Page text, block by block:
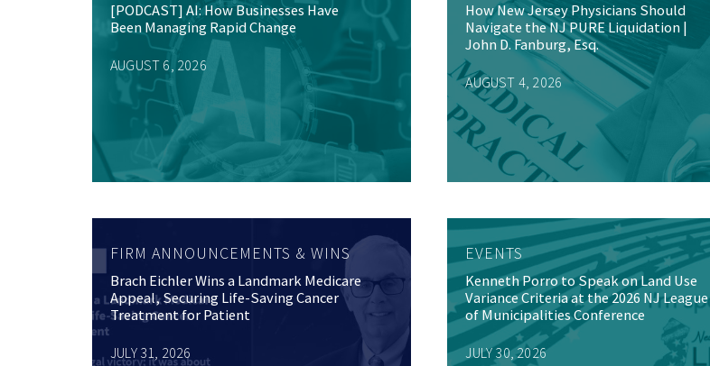
[PODCAST] AI: How Businesses Have
Been Managing Rapid Change
AUGUST 6, 2026
How New Jersey Physicians Should
Navigate the NJ PURE Liquidation |
John D. Fanburg, Esq.
AUGUST 4, 2026
FIRM ANNOUNCEMENTS & WINS
Brach Eichler Wins a Landmark Medicare
Appeal, Securing Life-Saving Cancer
Treatment for Patient
JULY 31, 2026
EVENTS
Kenneth Porro to Speak on Land Use
Variance Criteria at the 2026 NJ League
of Municipalities Conference
JULY 30, 2026